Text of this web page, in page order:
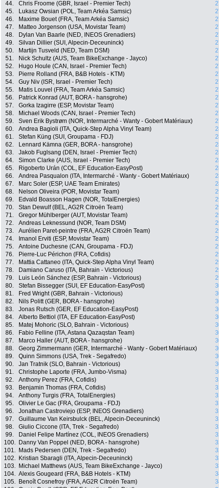
44.
Chris Froome (GBR, Israel - Premier Tech)
45.
Lukasz Owsian (POL, Team Arkéa Samsic)
46.
Maxime Bouet (FRA, Team Arkéa Samsic)
47.
Matteo Jorgenson (USA, Movistar Team)
48.
Dylan Van Baarle (NED, INEOS Grenadiers)
49.
Silvan Dillier (SUI, Alpecin-Deceuninck)
50.
Martijn Tusveld (NED, Team DSM)
51.
Nick Schultz (AUS, Team BikeExchange - Jayco)
52.
Hugo Houle (CAN, Israel - Premier Tech)
53.
Pierre Rolland (FRA, B&B Hotels - KTM)
54.
Guy Niv (ISR, Israel - Premier Tech)
55.
Matis Louvel (FRA, Team Arkéa Samsic)
56.
Patrick Konrad (AUT, BORA - hansgrohe)
57.
Gorka Izagirre (ESP, Movistar Team)
58.
Michael Woods (CAN, Israel - Premier Tech)
59.
Sven Erik Bystrøm (NOR, Intermarché - Wanty - Gobert Matériaux)
60.
Andrea Bagioli (ITA, Quick-Step Alpha Vinyl Team)
61.
Stefan Küng (SUI, Groupama - FDJ)
62.
Lennard Kämna (GER, BORA - hansgrohe)
63.
Jakob Fuglsang (DEN, Israel - Premier Tech)
64.
Simon Clarke (AUS, Israel - Premier Tech)
65.
Rigoberto Urán (COL, EF Education-EasyPost)
66.
Andrea Pasqualon (ITA, Intermarché - Wanty - Gobert Matériaux)
67.
Marc Soler (ESP, UAE Team Emirates)
68.
Nelson Oliveira (POR, Movistar Team)
69.
Edvald Boasson Hagen (NOR, TotalEnergies)
70.
Stan Dewulf (BEL, AG2R Citroën Team)
71.
Gregor Mühlberger (AUT, Movistar Team)
72.
Andreas Leknessund (NOR, Team DSM)
73.
Aurélien Paret-peintre (FRA, AG2R Citroën Team)
74.
Imanol Erviti (ESP, Movistar Team)
75.
Antoine Duchesne (CAN, Groupama - FDJ)
76.
Pierre-Luc Périchon (FRA, Cofidis)
77.
Mattia Cattaneo (ITA, Quick-Step Alpha Vinyl Team)
78.
Damiano Caruso (ITA, Bahrain - Victorious)
79.
Luis León Sánchez (ESP, Bahrain - Victorious)
80.
Stefan Bissegger (SUI, EF Education-EasyPost)
81.
Fred Wright (GBR, Bahrain - Victorious)
82.
Nils Politt (GER, BORA - hansgrohe)
83.
Jonas Rutsch (GER, EF Education-EasyPost)
84.
Alberto Bettiol (ITA, EF Education-EasyPost)
85.
Matej Mohoric (SLO, Bahrain - Victorious)
86.
Fabio Felline (ITA, Astana Qazaqstan Team)
87.
Marco Haller (AUT, BORA - hansgrohe)
88.
Georg Zimmermann (GER, Intermarché - Wanty - Gobert Matériaux)
89.
Quinn Simmons (USA, Trek - Segafredo)
90.
Jan Tratnik (SLO, Bahrain - Victorious)
91.
Christophe Laporte (FRA, Jumbo-Visma)
92.
Anthony Perez (FRA, Cofidis)
93.
Benjamin Thomas (FRA, Cofidis)
94.
Anthony Turgis (FRA, TotalEnergies)
95.
Olivier Le Gac (FRA, Groupama - FDJ)
96.
Jonathan Castroviejo (ESP, INEOS Grenadiers)
97.
Guillaume Van Keirsbulck (BEL, Alpecin-Deceuninck)
98.
Giulio Ciccone (ITA, Trek - Segafredo)
99.
Daniel Felipe Martínez (COL, INEOS Grenadiers)
100.
Danny Van Poppel (NED, BORA - hansgrohe)
101.
Mads Pedersen (DEN, Trek - Segafredo)
102.
Kristian Sbaragli (ITA, Alpecin-Deceuninck)
103.
Michael Matthews (AUS, Team BikeExchange - Jayco)
104. Alexis Gougeard (FRA, B&B Hotels - KTM)
105.
Benoît Cosnefroy (FRA, AG2R Citroën Team)